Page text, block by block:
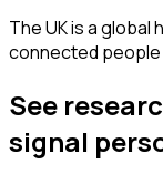
The UK is a
connected people
See
signal